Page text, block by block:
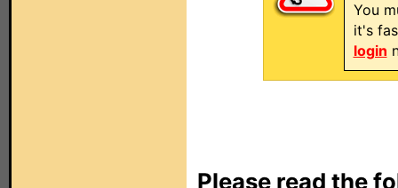
You
it's
login
Please read the